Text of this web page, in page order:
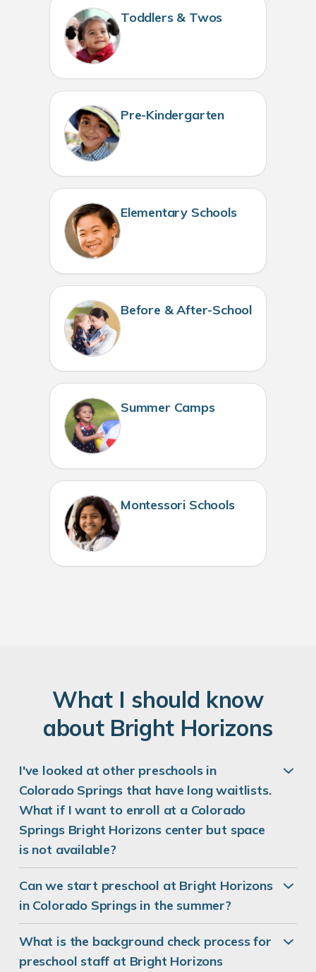
Toddlers & Twos
Pre-Kindergarten
Elementary Schools
Before & After-School
Summer Camps
Montessori Schools
What I should know
about Bright Horizons
I've looked at other preschools in
Colorado Springs that have long waitlists.
What if I want to enroll at a Colorado
Springs Bright Horizons center but space
is not available?
Can we start preschool at Bright Horizons
in Colorado Springs in the summer?
What is the background check process for
preschool staff at Bright Horizons